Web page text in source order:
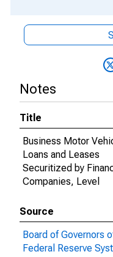
Notes
Title
Business Motor
Loans and Leases
Securitized by
Companies, Level
Source
Board of Governors
Federal Reserve